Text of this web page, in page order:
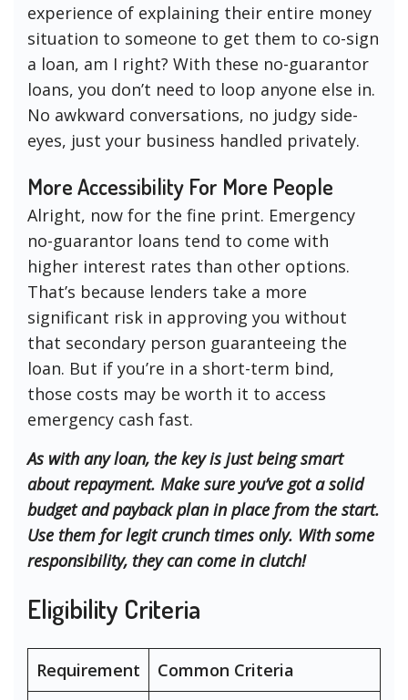
experience of explaining their entire money
situation to someone to get them to co-sign
a loan, am I right? With these no-guarantor
loans, you don’t need to loop anyone else in.
No awkward conversations, no judgy side-
eyes, just your business handled privately.
More Accessibility For More People
Alright, now for the fine print. Emergency
no-guarantor loans tend to come with
higher interest rates than other options.
That’s because lenders take a more
significant risk in approving you without
that secondary person guaranteeing the
loan. But if you’re in a short-term bind,
those costs may be worth it to access
emergency cash fast.
As with any loan, the key is just being smart
about repayment. Make sure you’ve got a solid
budget and payback plan in place from the start.
Use them for legit crunch times only. With some
responsibility, they can come in clutch!
Eligibility Criteria
Requirement Common Criteria